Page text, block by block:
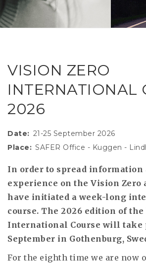
VISION ZERO
INTERNATIONAL
2026
Date
21-25 September 2026
Place
SAFER Office - Kuggen -
In order to spread information
experience on the Vision Zero
have initiated a week-long
course. The 2026 edition of
International Course will take
September in Gothenburg,
For the eighth time we are now